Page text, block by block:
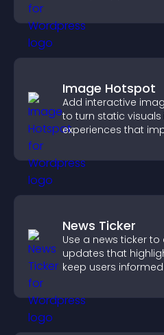
Image Hotspot
Add interactive
to turn static
experiences that
News Ticker
Use a news ticker
updates that
keep users